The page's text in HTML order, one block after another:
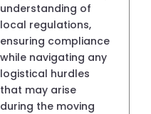
understanding of
local regulations,
ensuring compliance
while navigating any
logistical hurdles
that may arise
during the moving